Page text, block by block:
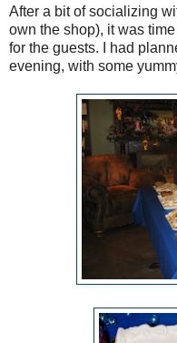
After a bit of socializing
own the shop), it was
for the guests. I had
evening, with some